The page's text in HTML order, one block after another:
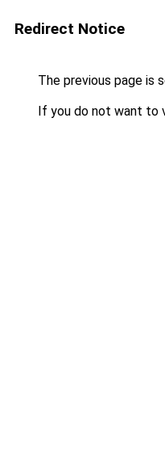
Redirect Notice
The previous page is
If you do not want to